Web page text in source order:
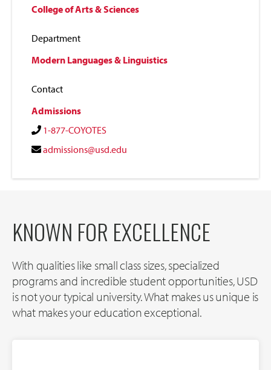
College of Arts & Sciences
Department
Modern Languages & Linguistics
Contact
Admissions
1-877-COYOTES
admissions@usd.edu
KNOWN FOR EXCELLENCE
With qualities like small class sizes, specialized
programs and incredible student opportunities, USD
is not your typical university. What makes us unique is
what makes your education exceptional.